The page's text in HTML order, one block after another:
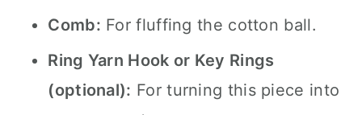
Comb: For fluffing the cotton ball.
Ring Yarn Hook or Key Rings
(optional): For turning this piece into